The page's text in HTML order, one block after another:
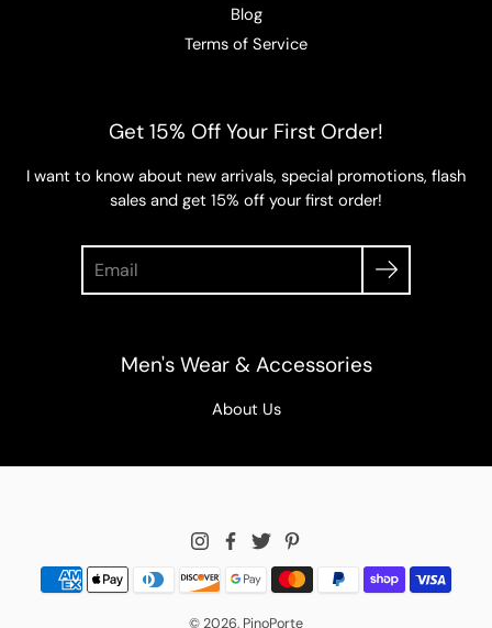
Blog
Terms of Service
Get 15% Off Your First Order!
I want to know about new arrivals, special promotions, flash
sales and get 15% off your first order!
Men's Wear & Accessories
About Us
© 2026, PinoPorte